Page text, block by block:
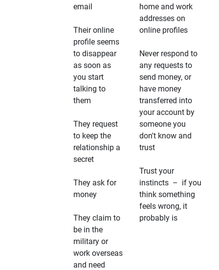
email
Their online
profile seems
to disappear
as soon as
you start
talking to
them
They request
to keep the
relationship a
secret
They ask for
money
They claim to
be in the
military or
work overseas
and need
home and work
addresses on
online profiles
Never respond to
any requests to
send money, or
have money
transferred into
your account by
someone you
don't know and
trust
Trust your
instincts – if you
think something
feels wrong, it
probably is